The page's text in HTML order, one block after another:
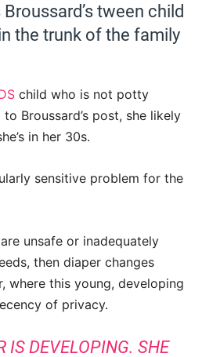
tween child
the trunk of the family
child who is not potty
Broussard’s post, she likely
in her 30s.
sensitive problem for the
are unsafe or inadequately
then diaper changes
where this young, developing
of privacy.
IS DEVELOPING. SHE